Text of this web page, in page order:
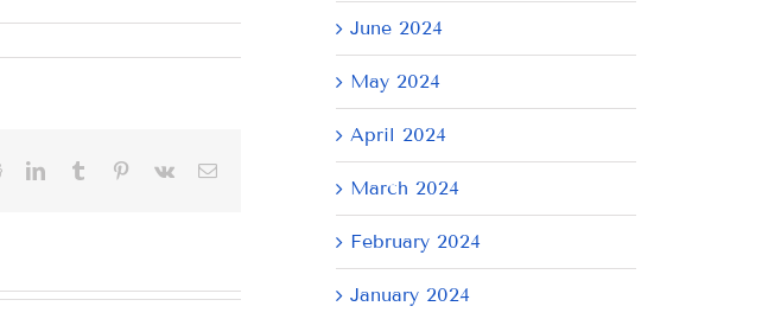
RedditLinkedInTumblr Pinterest
Vk Email
June 2024
May 2024
April 2024
March 2024
February 2024
January 2024